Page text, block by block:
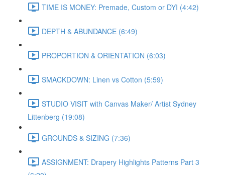
TIME IS MONEY: Premade, Custom or DYI (4:42)
DEPTH & ABUNDANCE (6:49)
PROPORTION & ORIENTATION (6:03)
SMACKDOWN: Linen vs Cotton (5:59)
STUDIO VISIT with Canvas Maker/ Artist Sydney
Littenberg (19:08)
GROUNDS & SIZING (7:36)
ASSIGNMENT: Drapery Highlights Patterns Part 3